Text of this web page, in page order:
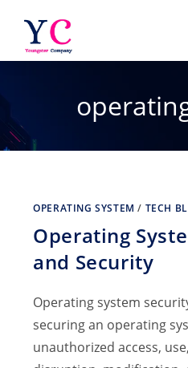
content
OPERATING SYSTEM / TECH
Operating
and Security
Operating system
securing an operating
unauthorized access,